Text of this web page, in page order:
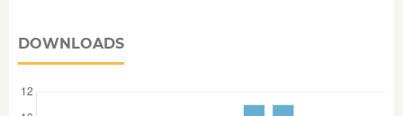
DOWNLOADS